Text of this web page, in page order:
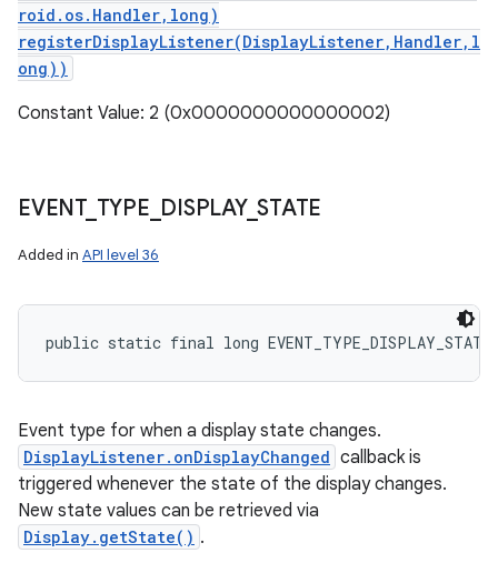
roid.os.Handler,long)
registerDisplayListener(DisplayListener,Handler,l
ong))
Constant Value: 2 (0x0000000000000002)
EVENT_ TYPE DISPLAY_STATE
Added in API level 36
public static final long EVENT_TYPE_DISPLAY_STATE
Event type for when a display state changes.
DisplayListener.onDisplayChanged callback is
triggered whenever the state of the display changes.
New state values can be retrieved via
Display.getState() .